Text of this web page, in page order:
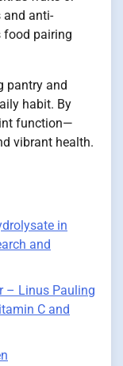
and anti-
food pairing
pantry and
habit. By
function—
vibrant health.
in
and
– Linus Pauling
C and